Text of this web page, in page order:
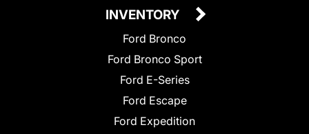
INVENTORY
Ford Bronco
Ford Bronco Sport
Ford E-Series
Ford Escape
Ford Expedition